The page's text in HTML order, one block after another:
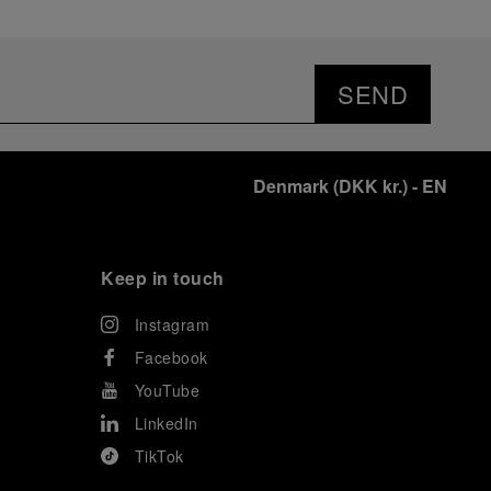
SEND
Denmark(DKK kr.)- EN
Keep in touch
Instagram
Facebook
YouTube
LinkedIn
TikTok